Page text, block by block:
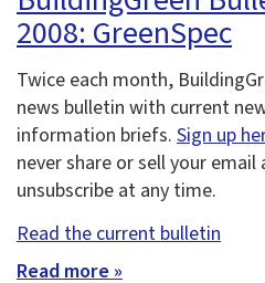
2008: GreenSpec
Twice each month,
news bulletin with current
information briefs. Sign up
never share or sell your
unsubscribe at any time.
Read the current bulletin
Read more »